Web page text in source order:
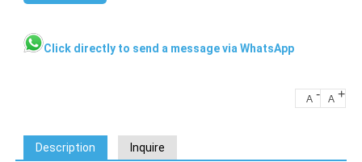
Click directly to send a message via WhatsApp
A - A +
Description Inquire